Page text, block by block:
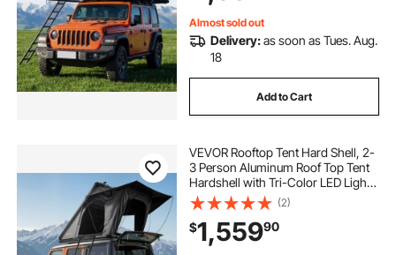
Almost sold out
Delivery:as soon as Tues. Aug.
18
Add to Cart
VEVOR Rooftop Tent Hard Shell, 2-
3 Person Aluminum Roof Top Tent
Hardshell with Tri-Color LED Light,
Thick Mattress & 1 Window,
Waterproof Windproof Overland
Camping Car Roof Rack for Jeep
SUV Pickup
(2)
$1,55990